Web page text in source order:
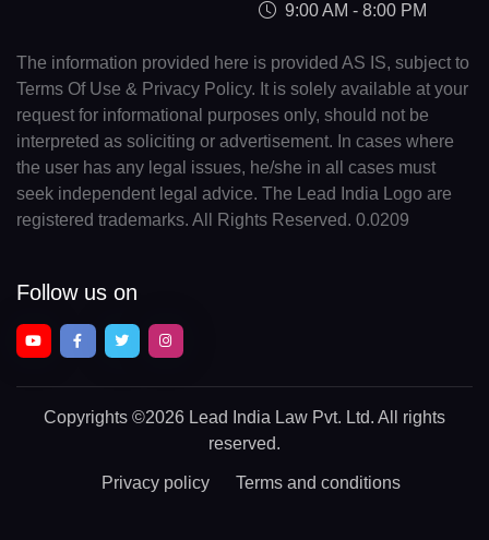
9:00 AM - 8:00 PM
The information provided here is provided AS IS, subject to
Terms Of Use & Privacy Policy. It is solely available at your
request for informational purposes only, should not be
interpreted as soliciting or advertisement. In cases where
the user has any legal issues, he/she in all cases must
seek independent legal advice. The Lead India Logo are
registered trademarks. All Rights Reserved. 0.0209
Follow us on
Copyrights ©2026 Lead India Law Pvt. Ltd. All rights
reserved.
Privacy policy Terms and conditions